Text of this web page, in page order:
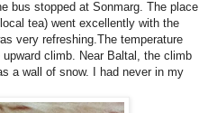
bus stopped at Sonmarg. The place
tea) went excellently with the
very refreshing.The temperature
climb. Near Baltal, the climb
a wall of snow. I had never in my